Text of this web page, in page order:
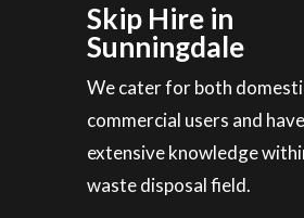
Skip Hire in
Sunningdale
We cater for both
commercial users and have
extensive knowledge
waste disposal field.